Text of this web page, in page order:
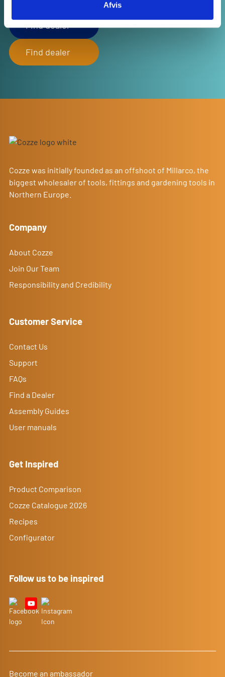
Afvis
Explore the map to find a store near you!
Find dealer
Find dealer
Cozze was initially founded as an offshoot of Millarco, the
biggest wholesaler of tools, fittings and gardening tools in
Northern Europe.
Company
About Cozze
Join Our Team
Responsibility and Credibility
Customer Service
Contact Us
Support
FAQs
Find a Dealer
Assembly Guides
User manuals
Get Inspired
Product Comparison
Cozze Catalogue 2026
Recipes
Configurator
Follow us to be inspired
Become an ambassador